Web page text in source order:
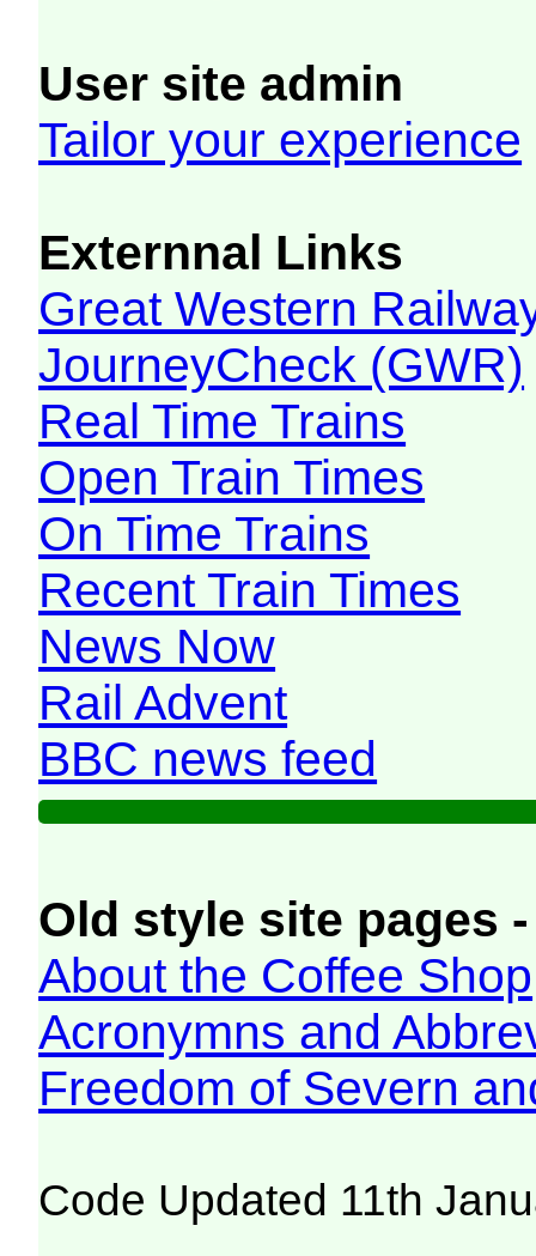
User site admin
Tailor your experience
Externnal Links
Great Western
JourneyCheck (GWR)
Real Time Trains
Open Train Times
On Time Trains
Recent Train Times
News Now
Rail Advent
BBC news feed
Old style site pages
About the Coffee Shop
Acronymns and
Freedom of Severn
Code Updated 11th